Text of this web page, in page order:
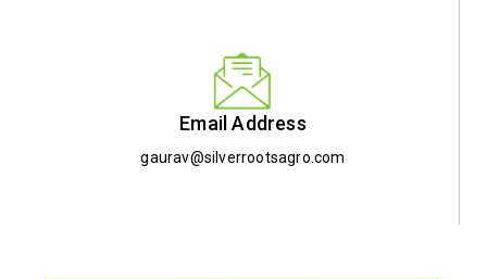
Email Address
gaurav@silverrootsagro.com